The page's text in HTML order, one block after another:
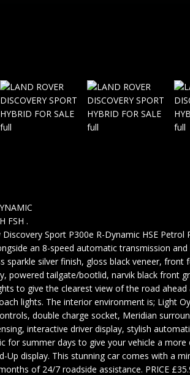
FSH .
Sport P300e R-Dynamic HSE Petrol
an 8-speed automatic transmission
sparkle silver finish, gloss black veneer, front
powered tailgate/bootlid, narvik black front
to give the clearest view of the road
lights. The interior environment is; Light
double charge socket, Meridian
interactive driver display, stylish
for summer days to give your vehicle a
display. This stunning car comes with a
of 24/7 roadside assistance. PRICE